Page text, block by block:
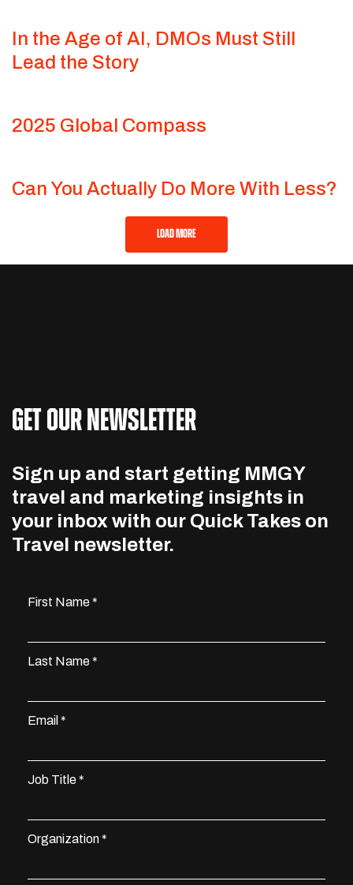
In the Age of AI, DMOs Must Still
Lead the Story
2025 Global Compass
Can You Actually Do More With Less?
LOAD MORE
GET OUR NEWSLETTER
Sign up and start getting MMGY
travel and marketing insights in
your inbox with our Quick Takes on
Travel newsletter.